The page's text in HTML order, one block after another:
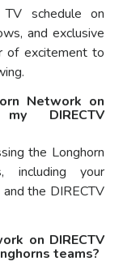
schedule on
and exclusive
of excitement to
Network on
DIRECTV
the Longhorn
including your
the DIRECTV
on DIRECTV
teams?